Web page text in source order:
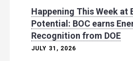
Happening This Week at
Potential: BOC earns
Recognition from DOE
JULY 31, 2026